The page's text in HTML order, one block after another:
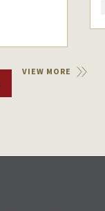
VIEW MORE